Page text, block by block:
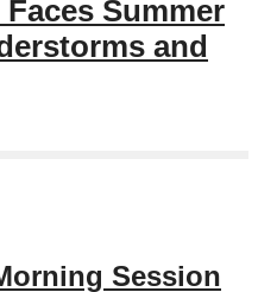
Summer
and
Session